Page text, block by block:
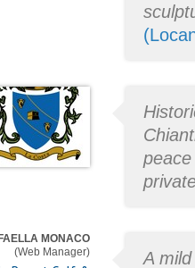
MONACO
(Web Manager)
A